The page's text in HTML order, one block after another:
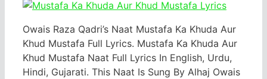
Owais Raza Qadri’s Naat Mustafa Ka Khuda Aur
Khud Mustafa Full Lyrics. Mustafa Ka Khuda Aur
Khud Mustafa Naat Full Lyrics In English, Urdu,
Hindi, Gujarati. This Naat Is Sung By Alhaj Owais